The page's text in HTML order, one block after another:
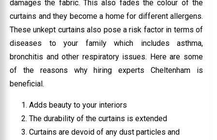
damages the fabric. This also fades the colour of the
curtains and they become a home for different allergens.
These unkept curtains also pose a risk factor in terms of
diseases to your family which includes asthma,
bronchitis and other respiratory issues. Here are some
of the reasons why hiring experts Cheltenham is
beneficial.
Adds beauty to your interiors
The durability of the curtains is extended
Curtains are devoid of any dust particles and